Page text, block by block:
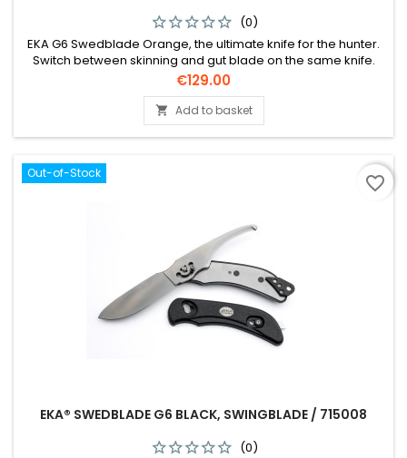
(0)
EKA G6 Swedblade Orange, the ultimate knife for the hunter.
Switch between skinning and gut blade on the same knife.
Price
€129.00
 Add to basket
Out-of-Stock
EKA® SWEDBLADE G6 BLACK, SWINGBLADE / 715008
(0)
favorite_border